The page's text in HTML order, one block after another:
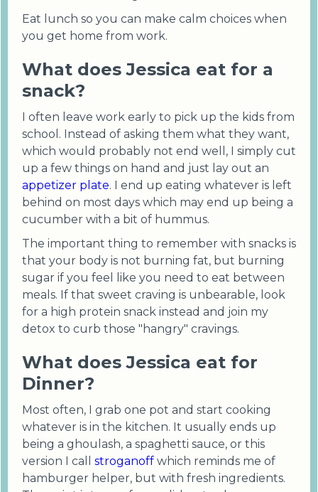
Eat lunch so you can make calm choices when
you get home from work.
What does Jessica eat for a
snack?
I often leave work early to pick up the kids from
school. Instead of asking them what they want,
which would probably not end well, I simply cut
up a few things on hand and just lay out an
appetizer plate. I end up eating whatever is left
behind on most days which may end up being a
cucumber with a bit of hummus.
The important thing to remember with snacks is
that your body is not burning fat, but burning
sugar if you feel like you need to eat between
meals. If that sweet craving is unbearable, look
for a high protein snack instead and join my
detox to curb those "hangry" cravings.
What does Jessica eat for
Dinner?
Most often, I grab one pot and start cooking
whatever is in the kitchen. It usually ends up
being a ghoulash, a spaghetti sauce, or this
version I call stroganoff which reminds me of
hamburger helper, but with fresh ingredients.